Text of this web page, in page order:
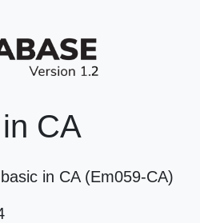
CA
in CA (Em059-CA)